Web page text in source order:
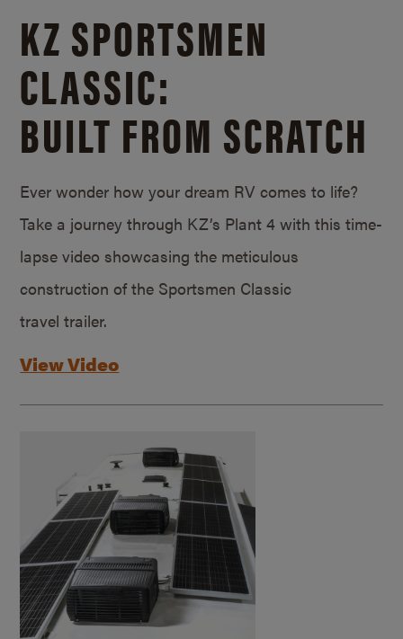
KZ SPORTSMEN
CLASSIC:
BUILT FROM SCRATCH
Ever wonder how your dream RV comes to life?
Take a journey through KZ’s Plant 4 with this time-
lapse video showcasing the meticulous
construction of the Sportsmen Classic
travel trailer.
View Video